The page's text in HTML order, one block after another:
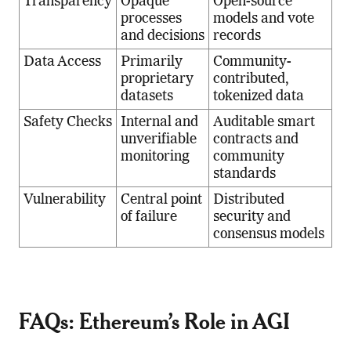
processes
and decisions
models and vote
records
Data Access
Primarily
proprietary
datasets
Community-
contributed,
tokenized data
Safety Checks
Internal and
unverifiable
monitoring
Auditable smart
contracts and
community
standards
Vulnerability
Central point
of failure
Distributed
security and
consensus models
FAQs: Ethereum’s Role in AGI